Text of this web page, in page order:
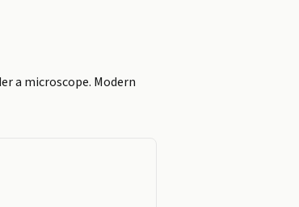
a microscope. Modern